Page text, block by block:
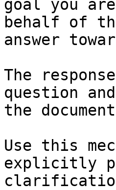
goal you
behalf of
answer
The
question
the
Use this
explicitly